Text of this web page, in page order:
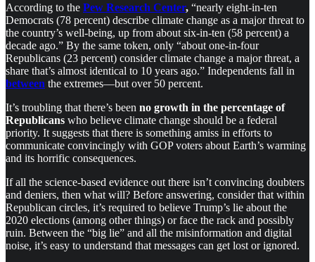
According to the Pew Research Center, “nearly eight-in-ten
Democrats (78 percent) describe climate change as a major threat to
the country’s well-being, up from about six-in-ten (58 percent) a
decade ago.” By the same token, only “about one-in-four
Republicans (23 percent) consider climate change a major threat, a
share that’s almost identical to 10 years ago.” Independents fall in
between the extremes—but over 50 percent.
It’s troubling that there’s been no growth in the percentage of
Republicans who believe climate change should be a federal
priority. It suggests that there is something amiss in efforts to
communicate convincingly with GOP voters about Earth’s warming
and its horrific consequences.
If all the science-based evidence out there isn’t convincing doubters
and deniers, then what will? Before answering, consider that within
Republican circles, it’s required to believe Trump’s lie about the
2020 elections (among other things) or face the rack and possibly
ruin. Between the “big lie” and all the misinformation and digital
noise, it’s easy to understand that messages can get lost or ignored.